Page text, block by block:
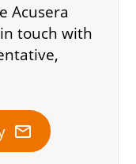
Acusera
touch with
mail